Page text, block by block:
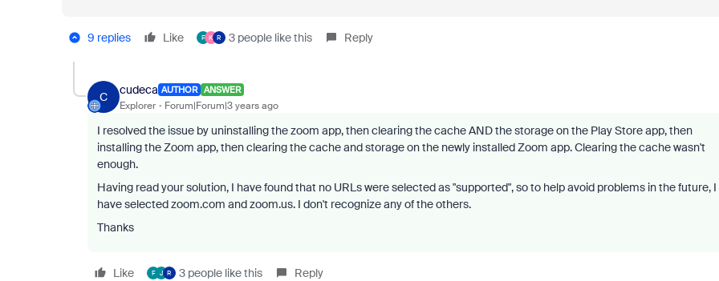
9 replies Like F K R 3 people like this Reply
C
cudeca AUTHOR ANSWER
Explorer Forum|Forum|3 years ago
I resolved the issue by uninstalling the zoom app, then clearing the cache AND the storage on the Play Store app, then
installing the Zoom app, then clearing the cache and storage on the newly installed Zoom app. Clearing the cache wasn't
enough.
Having read your solution, I have found that no URLs were selected as "supported", so to help avoid problems in the future, I
have selected zoom.com and zoom.us. I don't recognize any of the others.
Thanks
Like F J R 3 people like this Reply